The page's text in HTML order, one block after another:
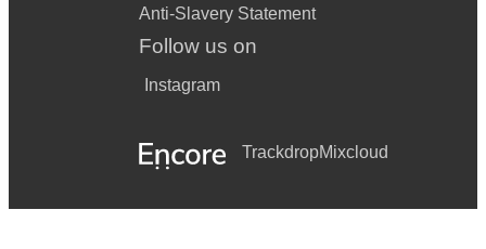
Anti-Slavery Statement
Follow us on
Instagram
TrackdropMixcloud